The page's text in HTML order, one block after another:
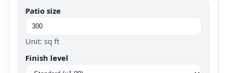
Patio size
Unit: sq ft
Finish level